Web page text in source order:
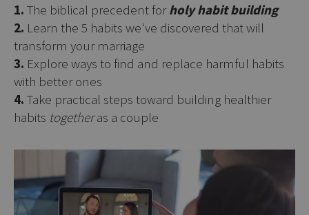
1. The biblical precedent forholy habit building
2. Learn the 5 habits we've discovered that will
transform your marriage
3. Explore ways to find and replace harmful habits
with better ones
4. Take practical steps toward building healthier
habits togetheras a couple